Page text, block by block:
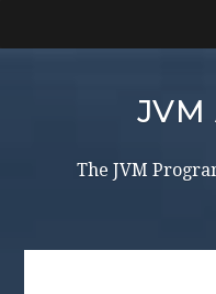
JVM
The JVM